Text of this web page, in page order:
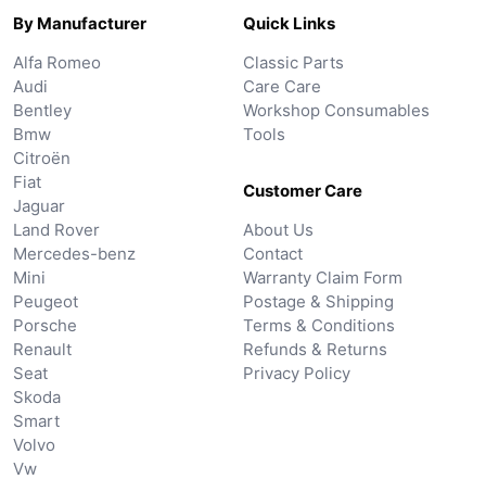
By Manufacturer
Alfa Romeo
Audi
Bentley
Bmw
Citroën
Fiat
Jaguar
Land Rover
Mercedes-benz
Mini
Peugeot
Porsche
Renault
Seat
Skoda
Smart
Volvo
Vw
Quick Links
Classic Parts
Care Care
Workshop Consumables
Tools
Customer Care
About Us
Contact
Warranty Claim Form
Postage & Shipping
Terms & Conditions
Refunds & Returns
Privacy Policy